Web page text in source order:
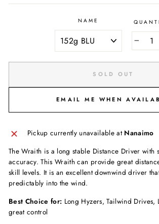
NAME
SOLD OUT
EMAIL ME WHEN
Pickup currently unavailable at Nanaimo
The Wraith is a long stable Distance Driver with
accuracy. This Wraith can provide great
skill levels. It is an excellent downwind driver
predictably into the wind.
Best Choice for: Long Hyzers, Tailwind Drives,
great control